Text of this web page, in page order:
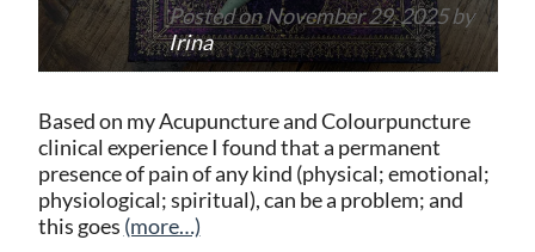
Posted onNovember 29, 2025by
Irina
Based on my Acupuncture and Colourpuncture
clinical experience I found that a permanent
presence of pain of any kind (physical; emotional;
physiological; spiritual), can be a problem; and
this goes (more…)